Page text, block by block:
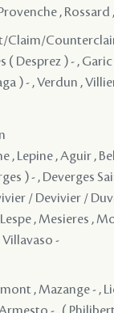
, Rossard
Claim/
Desprez ) - , Garic
) - , Verdun ,
, Lepine , Aguir ,
) - , Deverges
/ Devivier /
, Mesieres ,
Villavaso -
, Mazange - ,